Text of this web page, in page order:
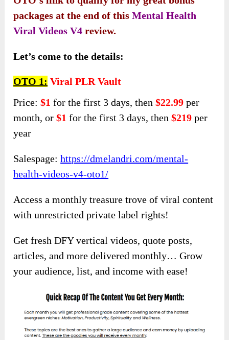
packages at the end of thisMental Health
Viral Videos V4 review.
Let’s come to the details:
OTO 1: Viral PLR Vault
Price:$1 for the first 3 days, then$22.99 per
month, or$1 for the first 3 days, then$219 per
year
Salespage:https://dmelandri.com/mental-
health-videos-v4-oto1/
Access a monthly treasure trove of viral content
with unrestricted private label rights!
Get fresh DFY vertical videos, quote posts,
articles, and more delivered monthly… Grow
your audience, list, and income with ease!